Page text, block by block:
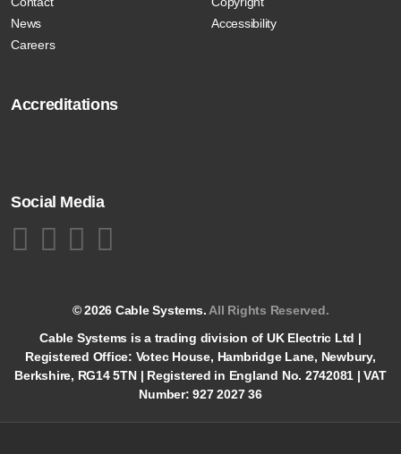
News
Careers
Accessibility
Accreditations
Social Media
© 2026 Cable Systems. All Rights Reserved.
Cable Systems is a trading division of UK Electric Ltd |
Registered Office: Votec House, Hambridge Lane, Newbury,
Berkshire, RG14 5TN | Registered in England No. 2742081 | VAT
Number: 927 2027 36